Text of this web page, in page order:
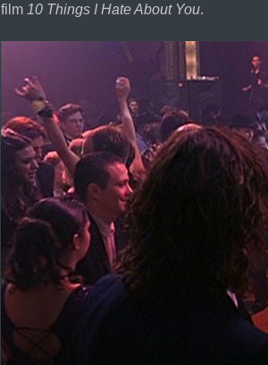
film 10 Things I Hate About You.